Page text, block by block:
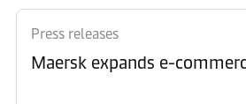
Press releases
Maersk expands e-